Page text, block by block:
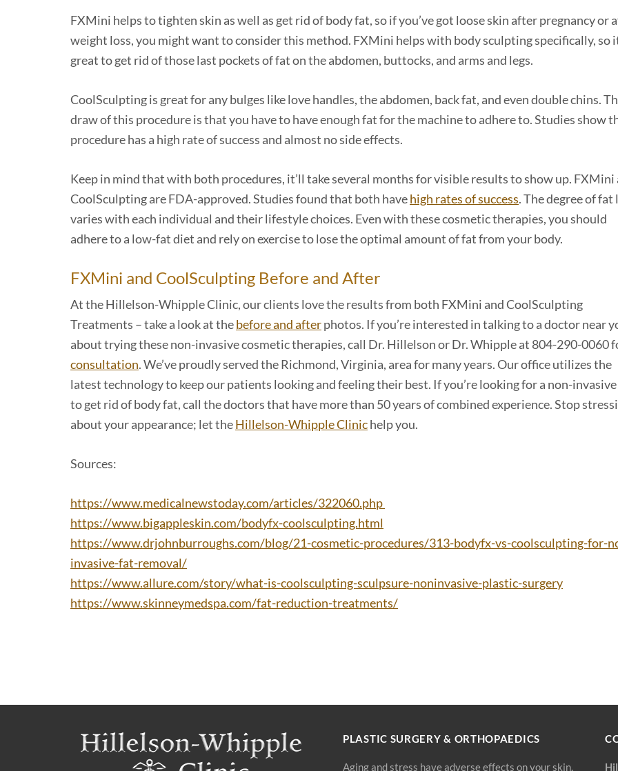
FXMini helps to tighten skin as well as get rid of body fat, so if you’ve got loose skin after pregnancy or
weight loss, you might want to consider this method. FXMini helps with body sculpting specifically, so
great to get rid of those last pockets of fat on the abdomen, buttocks, and arms and legs.
CoolSculpting is great for any bulges like love handles, the abdomen, back fat, and even double chins.
draw of this procedure is that you have to have enough fat for the machine to adhere to. Studies show
procedure has a high rate of success and almost no side effects.
Keep in mind that with both procedures, it’ll take several months for visible results to show up. FXMini
CoolSculpting are FDA-approved. Studies found that both havehigh rates of success. The degree of fat
varies with each individual and their lifestyle choices. Even with these cosmetic therapies, you should
adhere to a low-fat diet and rely on exercise to lose the optimal amount of fat from your body.
FXMini and CoolSculpting Before and After
At the Hillelson-Whipple Clinic, our clients love the results from both FXMini and CoolSculpting
Treatments – take a look at thebefore and afterphotos. If you’re interested in talking to a doctor near
about trying these non-invasive cosmetic therapies, call Dr. Hillelson or Dr. Whipple at 804-290-0060
consultation. We’ve proudly served the Richmond, Virginia, area for many years. Our office utilizes the
latest technology to keep our patients looking and feeling their best. If you’re looking for a non-
to get rid of body fat, call the doctors that have more than 50 years of combined experience. Stop
about your appearance; let theHillelson-Whipple Clinichelp you.
Sources:
https://www.medicalnewstoday.com/articles/322060.php
https://www.bigappleskin.com/bodyfx-coolsculpting.html
https://www.drjohnburroughs.com/blog/21-cosmetic-procedures/313-bodyfx-vs-coolsculpting-for-
invasive-fat-removal/
https://www.allure.com/story/what-is-coolsculpting-sculpsure-noninvasive-plastic-surgery
https://www.skinneymedspa.com/fat-reduction-treatments/
PLASTIC SURGERY & ORTHOPAEDICS
Aging and stress have adverse effects on your skin,